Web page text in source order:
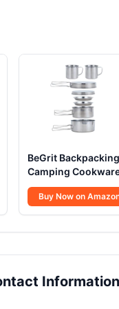
BeGrit Backpacking
Camping
Mini Picnic
Cooking Mess Kit
with Pot and Pan
Buy Now on
Information